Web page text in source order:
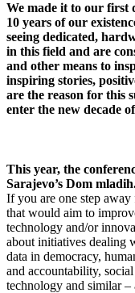
We made it to our first
10 years of our
seeing dedicated,
in this field and are
and other means to
inspiring stories,
are the reason for this
enter the new decade
This year, the
Sarajevo’s Dom
If you are one step
that would aim to
technology and/or
about initiatives dealing
data in democracy,
and accountability,
technology and similar